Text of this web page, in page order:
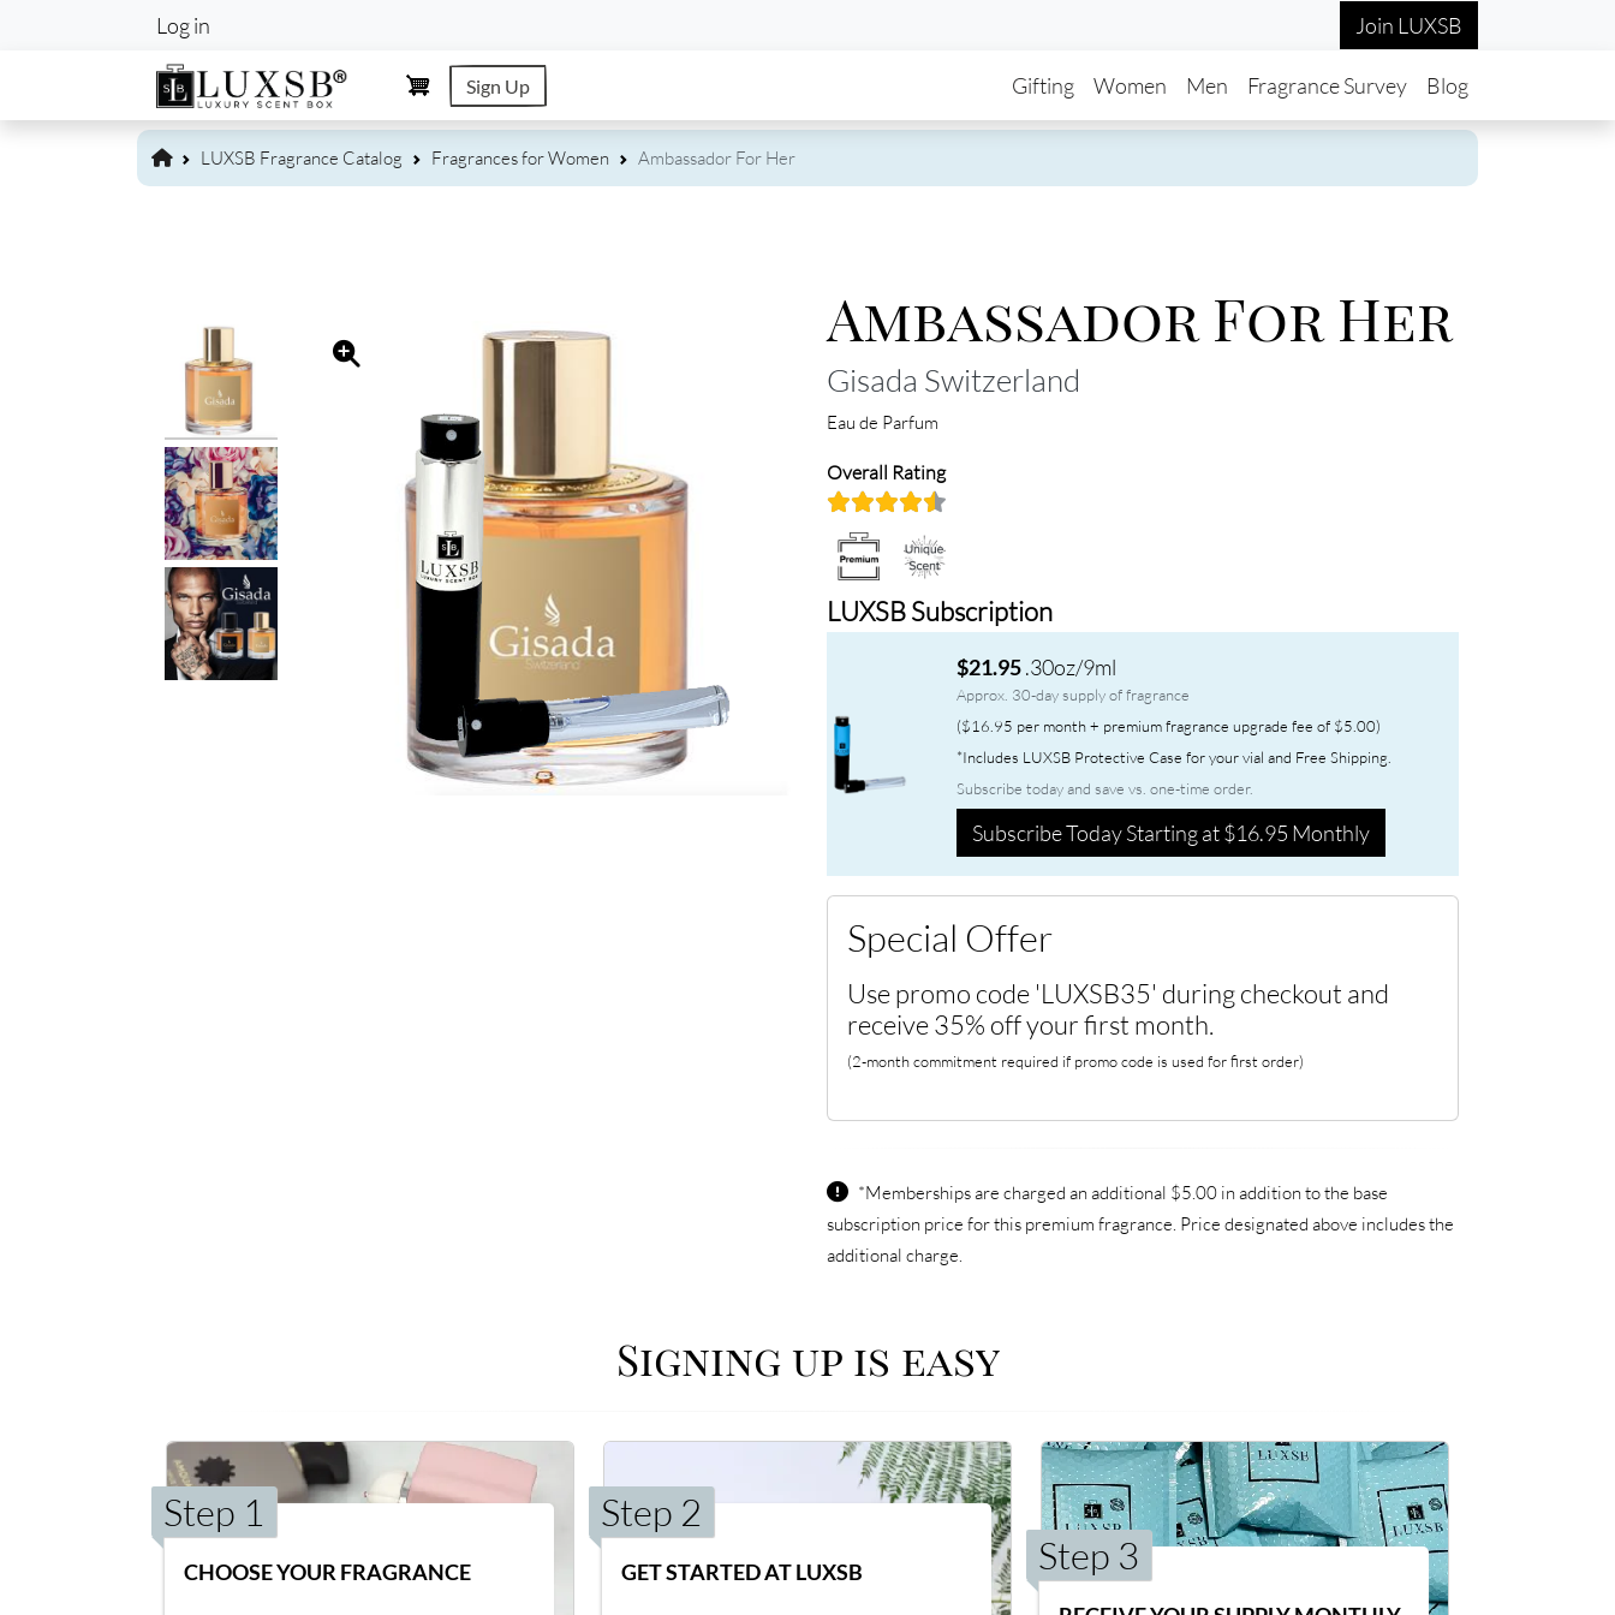
User account menu
Log in Join LUXSB
Sign Up Main navigation
Gifting Women Men Fragrance Survey Blog
LUXSB Fragrance Catalog Fragrances for Women Ambassador For Her
Ambassador For Her
Gisada Switzerland
Eau de Parfum
Overall Rating
LUXSB Subscription
$21.95.30oz/9ml
Approx. 30-day supply of fragrance
($16.95 per month + premium fragrance upgrade fee of $5.00)
*Includes LUXSB Protective Case for your vial and Free Shipping.
Subscribe today and save vs. one-time order.
Subscribe Today Starting at $16.95 Monthly
Special Offer
Use promo code 'LUXSB35' during checkout and
receive 35% off your first month.
(2-month commitment required if promo code is used for first order)
*Memberships are charged an additional $5.00 in addition to the base
subscription price for this premium fragrance. Price designated above includes the
additional charge.
Signing up is easy
Step 1
CHOOSE YOUR FRAGRANCE
Step 2
GET STARTED AT LUXSB Step 3